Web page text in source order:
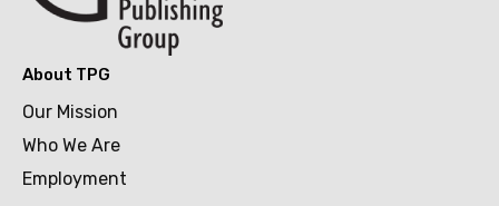
About TPG
Our Mission
Who We Are
Employment